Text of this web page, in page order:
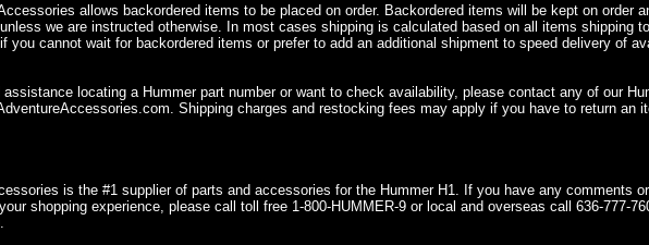
allows backordered items to be placed on order. Backordered items will be kept on order
we are instructed otherwise. In most cases shipping is calculated based on all items shipping
you cannot wait for backordered items or prefer to add an additional shipment to speed delivery of
assistance locating a Hummer part number or want to check availability, please contact any of our
Shipping charges and restocking fees may apply if you have to return an
is the #1 supplier of parts and accessories for the Hummer H1. If you have any comments
shopping experience, please call toll free 1-800-HUMMER-9 or local and overseas call 636-777-